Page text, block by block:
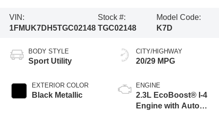
VIN:
1FMUK7DH5TGC02148
Stock #:
TGC02148
Model Code:
K7D
BODY STYLE
Sport Utility
EXTERIOR COLOR
Black Metallic
CITY/HIGHWAY
20/29 MPG
ENGINE
2.3L EcoBoost® I-4
Engine with Auto